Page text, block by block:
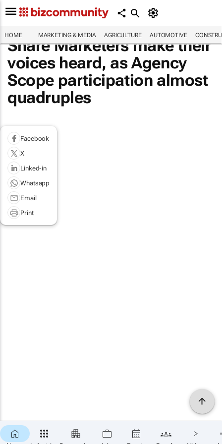
HOME MARKETING & MEDIA AGRICULTURE AUTOMOTIVE
Share Marketers make their
voices heard, as Agency
Scope participation almost
quadruples
Facebook
X
Linked-in
Whatsapp
Email
Print